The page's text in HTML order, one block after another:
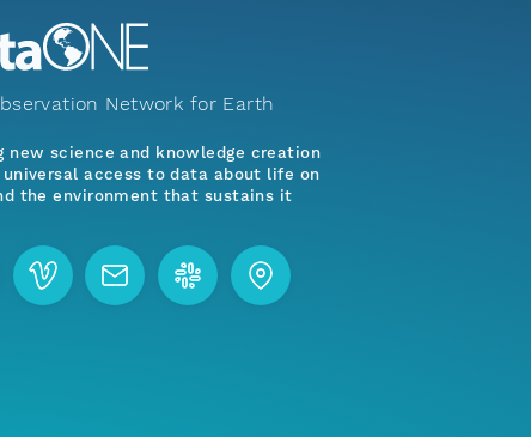
Network for Earth
new science and knowledge creation
universal access to data about life on
the environment that sustains it